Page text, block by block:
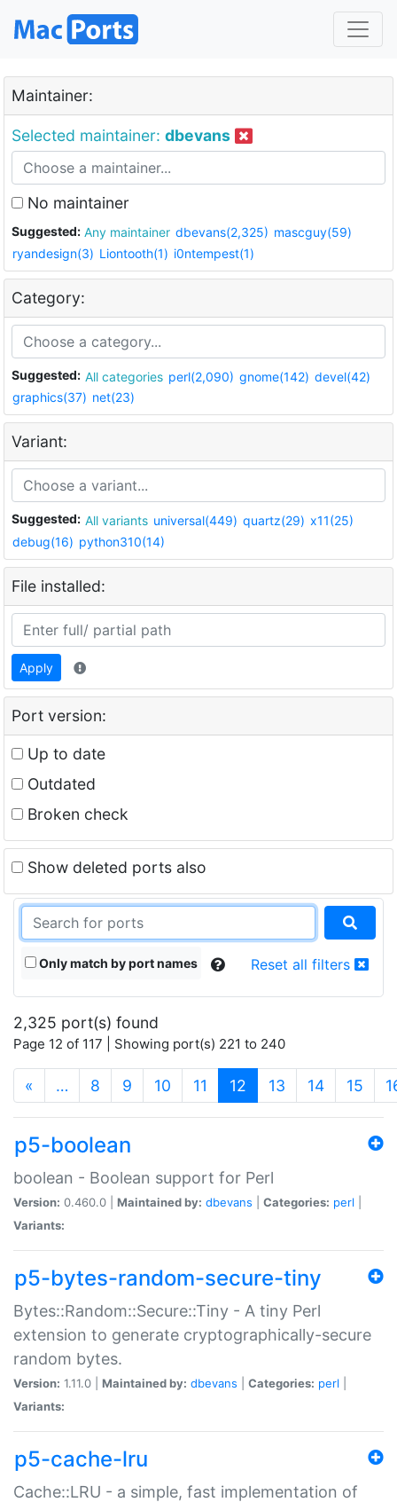
Maintainer:
Selected maintainer: dbevans
No maintainer
Suggested: Any maintainer dbevans(2,325) mascguy(59)
ryandesign(3) Liontooth(1) i0ntempest(1)
Category:
Suggested: All categories perl(2,090) gnome(142) devel(42)
graphics(37) net(23)
Variant:
Suggested: All variants universal(449) quartz(29) x11(25)
debug(16) python310(14)
File installed:
Apply
Port version:
Up to date
Outdated
Broken check
Show deleted ports also
Only match by port names Reset all filters
2,325 port(s) found
Page 12 of 117 | Showing port(s) 221 to 240
« … 8 9 10 11 12 (current)
13 14 15
p5-boolean
boolean - Boolean support for Perl
Version: 0.460.0 | Maintained by: dbevans Categories: perl
Variants:
p5-bytes-random-secure-tiny
Bytes::Random::Secure::Tiny - A tiny Perl
extension to generate cryptographically-secure
random bytes.
Version: 1.11.0 | Maintained by: dbevans Categories: perl
Variants:
p5-cache-lru
Cache::LRU - a simple, fast implementation of